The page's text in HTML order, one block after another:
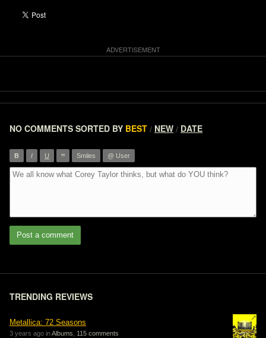
NO COMMENTS SORTED BY BEST / NEW / DATE
B I U ” Smiles @ User
Post a comment
TRENDING REVIEWS
Metallica: 72 Seasons
3 years ago inAlbums 115 comments